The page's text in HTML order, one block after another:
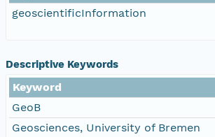
geoscientificInformation
Descriptive Keywords
Keyword
GeoB
Geosciences, University of Bremen